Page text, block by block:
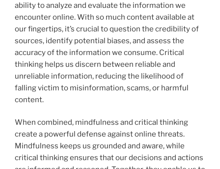
ability to analyze and evaluate the information we
encounter online. With so much content available at
our fingertips, it’s crucial to question the credibility of
sources, identify potential biases, and assess the
accuracy of the information we consume. Critical
thinking helps us discern between reliable and
unreliable information, reducing the likelihood of
falling victim to misinformation, scams, or harmful
content.
When combined, mindfulness and critical thinking
create a powerful defense against online threats.
Mindfulness keeps us grounded and aware, while
critical thinking ensures that our decisions and actions